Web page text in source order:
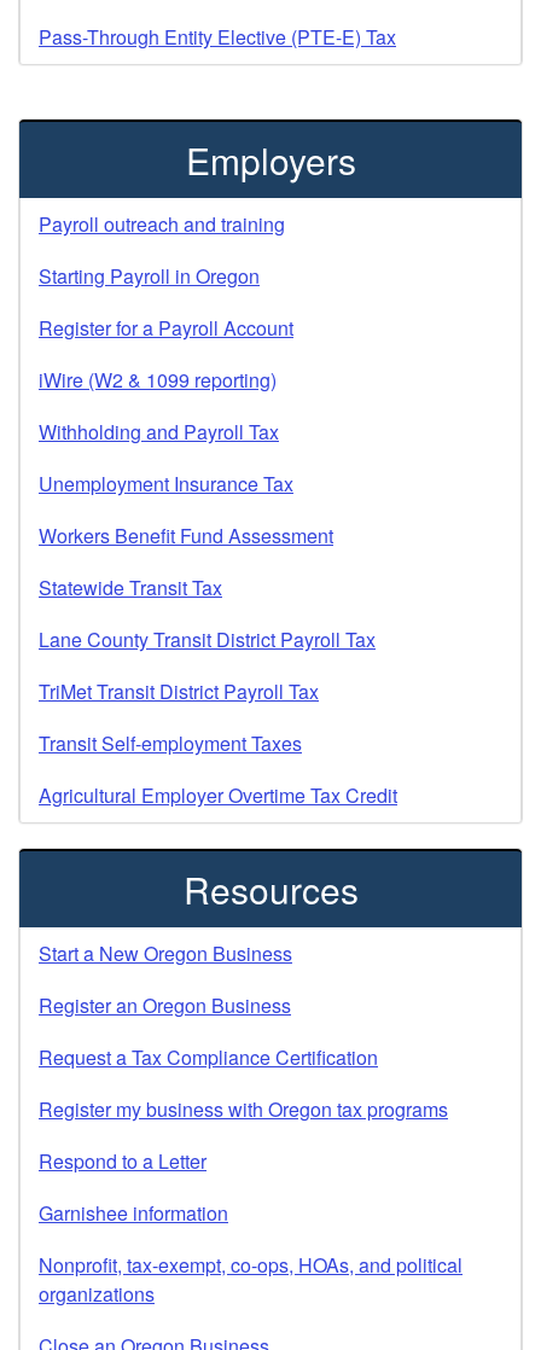
Pass-Through Entity Elective (PTE-E) Tax
Employers
Payroll outreach and training
Starting Payroll in Oregon
Register for a Payroll Account
iWire (W2 & 1099 reporting)
Withholding and Payroll Tax
Unemployment Insurance Tax
Workers Benefit Fund Assessment
Statewide Transit Tax
Lane County Transit District Payroll Tax
TriMet Transit District Payroll Tax
Transit Self-employment Taxes
Agricultural Employer Overtime Tax Credit
Resources
Start a New Oregon Business
Register an Oregon Business
Request a Tax Compliance Certification
Register my business with Oregon tax programs
Respond to a Letter
Garnishee information
Nonprofit, tax-exempt, co-ops, HOAs, and political
organizations